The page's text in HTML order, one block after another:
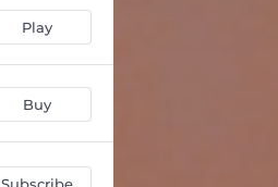
Play
Buy
Subscribe